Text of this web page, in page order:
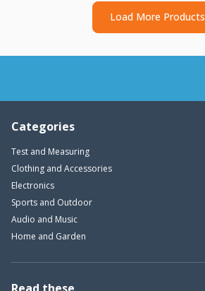
Load More Products
Categories
Test and Measuring
Clothing and Accessories
Electronics
Sports and Outdoor
Audio and Music
Home and Garden